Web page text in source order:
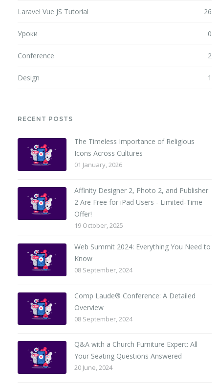
Laravel Vue JS Tutorial 26
Уроки 0
Conference 2
Design 1
RECENT POSTS
The Timeless Importance of Religious
Icons Across Cultures
01 January, 2026
Affinity Designer 2, Photo 2, and Publisher
2 Are Free for iPad Users - Limited-Time
Offer!
19 October, 2025
Web Summit 2024: Everything You Need to
Know
08 September, 2024
Comp Laude® Conference: A Detailed
Overview
08 September, 2024
Q&A with a Church Furniture Expert: All
Your Seating Questions Answered
20 June, 2024